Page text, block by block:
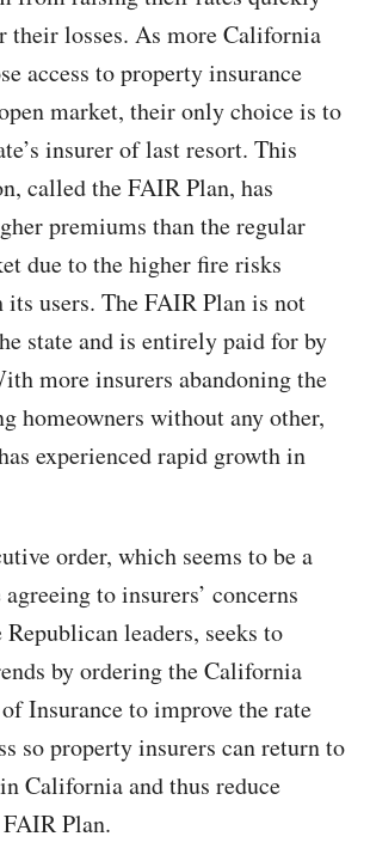
their losses. As more California
access to property insurance
market, their only choice is to
insurer of last resort. This
called the FAIR Plan, has
premiums than the regular
due to the higher fire risks
its users. The FAIR Plan is not
state and is entirely paid for by
more insurers abandoning the
homeowners without any other,
experienced rapid growth in
order, which seems to be a
to insurers’ concerns
Republican leaders, seeks to
by ordering the California
Insurance to improve the rate
so property insurers can return to
California and thus reduce
Plan.